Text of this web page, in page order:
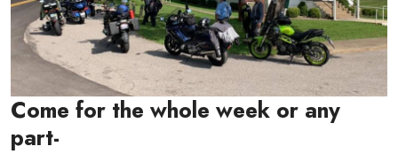
Come for the whole week or any
part-